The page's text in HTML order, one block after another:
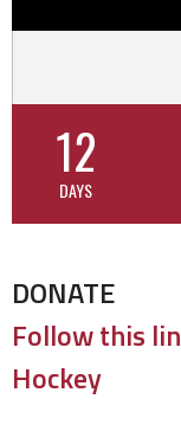
12
DAYS
DONATE
Follow this
Hockey